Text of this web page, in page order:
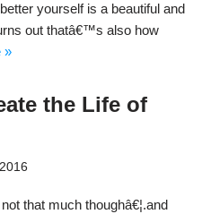
yourself is a beautiful and
out thatâ€™s also how
»
the Life of
that much thoughâ€¦.and